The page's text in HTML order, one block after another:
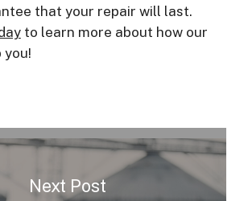
that your repair will last.
to learn more about how our
you!
Next Post